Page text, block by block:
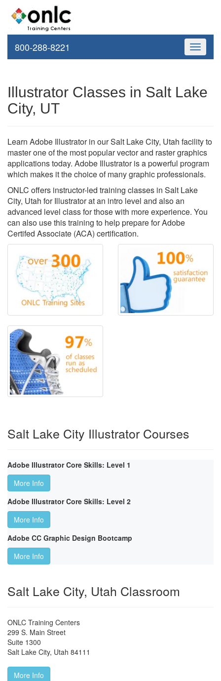
Toggle
800-288-8221
Illustrator Classes in Salt Lake
City, UT
Learn Adobe Illustrator in our Salt Lake City, Utah facility to
master one of the most popular vector and raster graphics
applications today. Adobe Illustrator is a powerful program
which makes it the choice of many graphic professionals.
ONLC offers instructor-led training classes in Salt Lake
City, Utah for Illustrator at an intro level and also an
advanced level class for those with more experience. You
can also use this training to help prepare for Adobe
Certifed Associate (ACA) certification.
Salt Lake City Illustrator Courses
Adobe Illustrator Core Skills: Level 1
More Info
Adobe Illustrator Core Skills: Level 2
More Info
Adobe CC Graphic Design Bootcamp
More Info
Salt Lake City, Utah Classroom
ONLC Training Centers
299 S. Main Street
Suite 1300
Salt Lake City, Utah 84111
More Info